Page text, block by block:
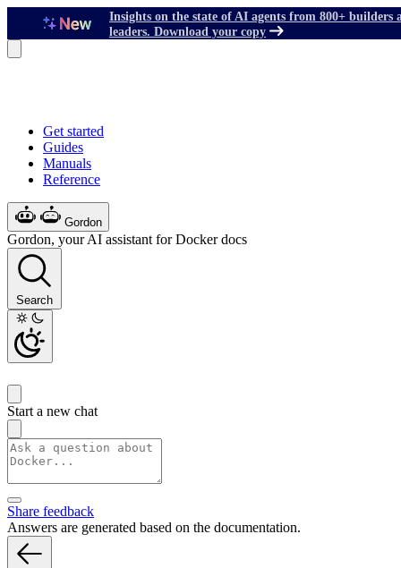
Insights on the state of AI agents from 800+ builders
leaders. Download your copy
Get started
Guides
Manuals
Reference
Gordon
Gordon, your AI assistant for Docker docs
Search
Start a new chat
Share feedback
Answers are generated based on the documentation.